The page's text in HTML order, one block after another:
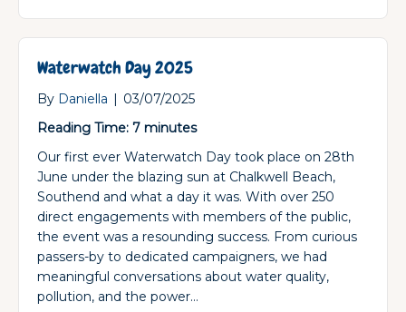
Waterwatch Day 2025
By Daniella
03/07/2025
Reading Time: 7 minutes
Our first ever Waterwatch Day took place on 28th
June under the blazing sun at Chalkwell Beach,
Southend and what a day it was. With over 250
direct engagements with members of the public,
the event was a resounding success. From curious
passers-by to dedicated campaigners, we had
meaningful conversations about water quality,
pollution, and the power…